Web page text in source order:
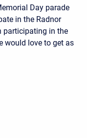
Day parade
in the Radnor
participating in the
would love to get as